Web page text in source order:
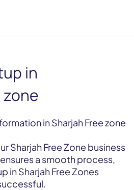
in
zone
in Sharjah Free zone
Sharjah Free Zone business
a smooth process,
in Sharjah Free Zones